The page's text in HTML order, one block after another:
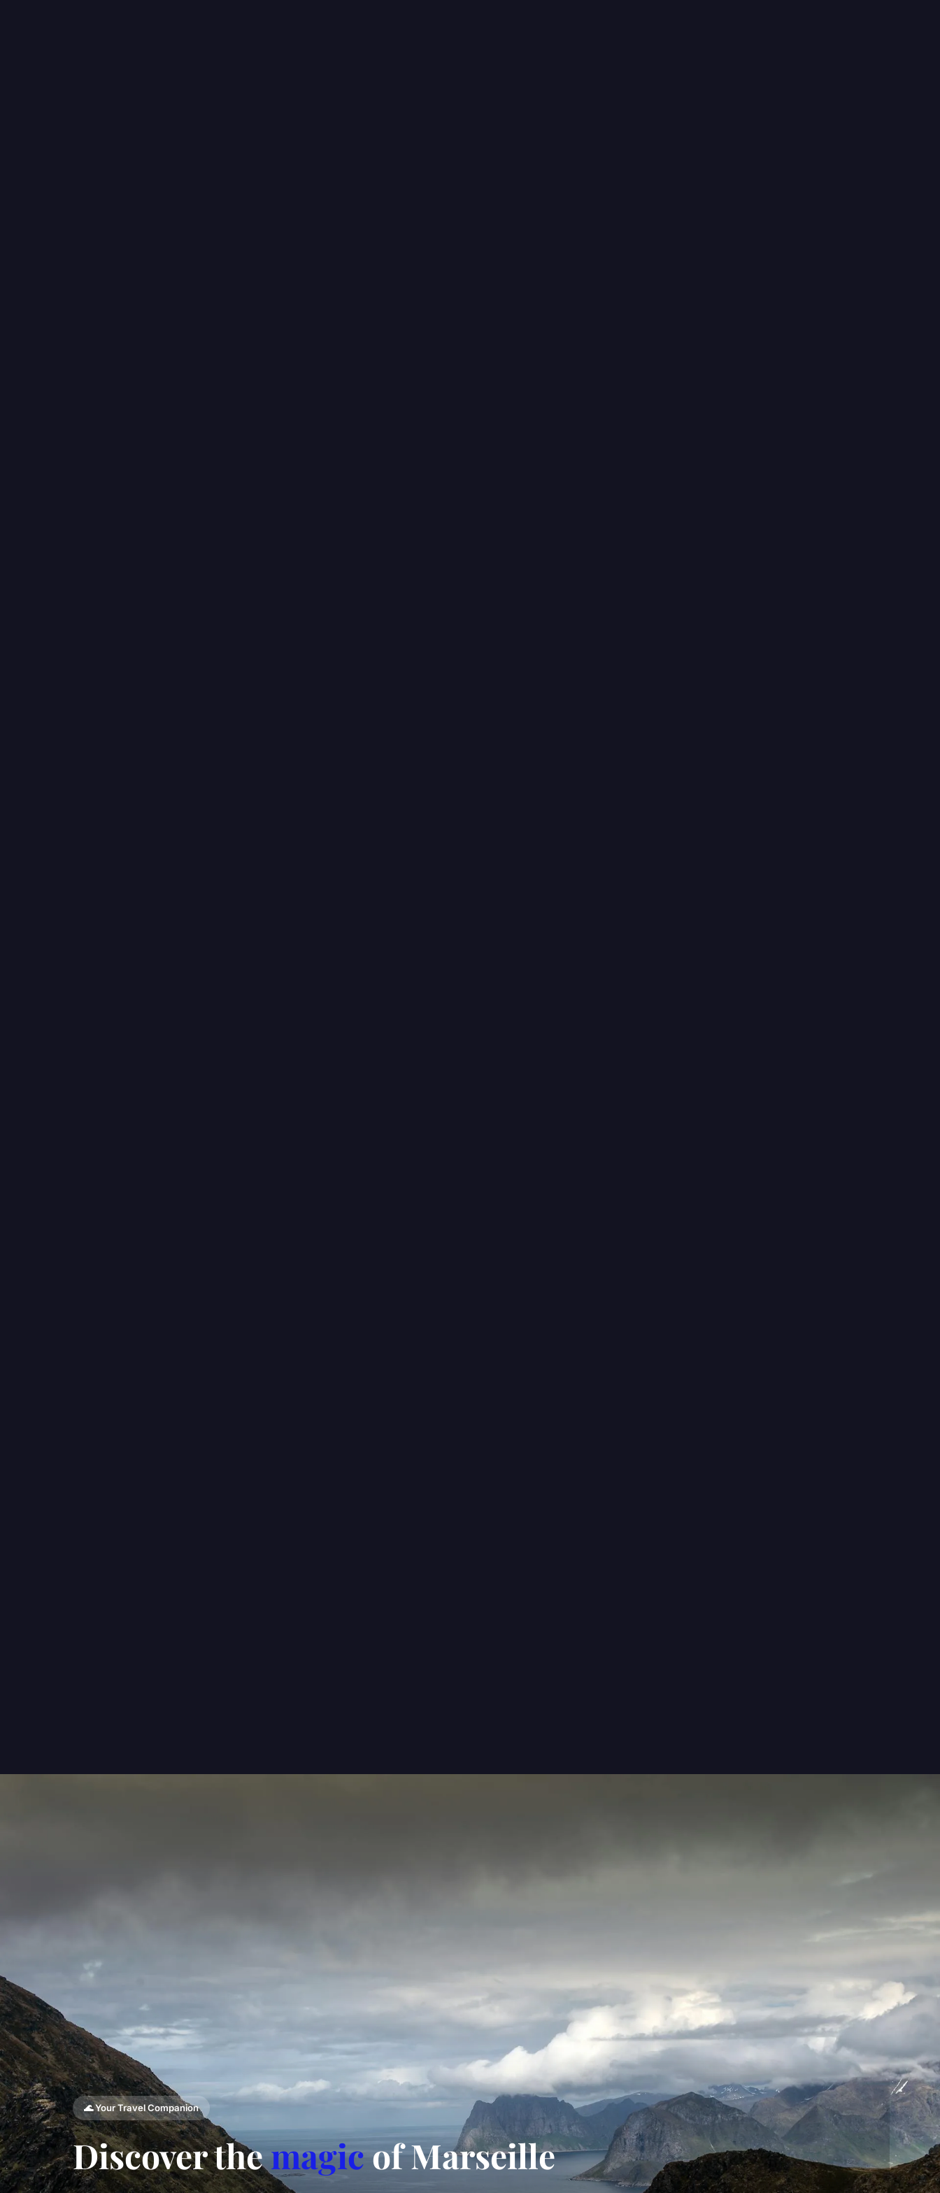
🌊 Your Travel Companion
Discover themagicof Marseille